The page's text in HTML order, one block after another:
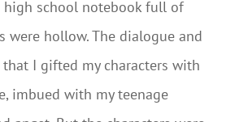
high school notebook full of
were hollow. The dialogue and
I gifted my characters with
imbued with my teenage